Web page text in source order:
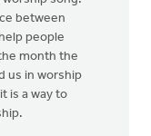
between
people
month the
us in worship
is a way to